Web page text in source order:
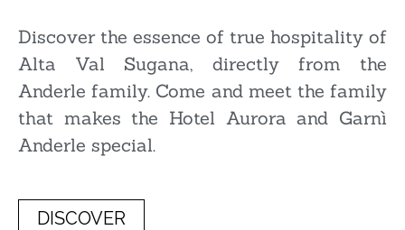
Discover the essence of true hospitality of
Alta Val Sugana, directly from the
Anderle family. Come and meet the family
that makes the Hotel Aurora and Garnì
Anderle special.
DISCOVER